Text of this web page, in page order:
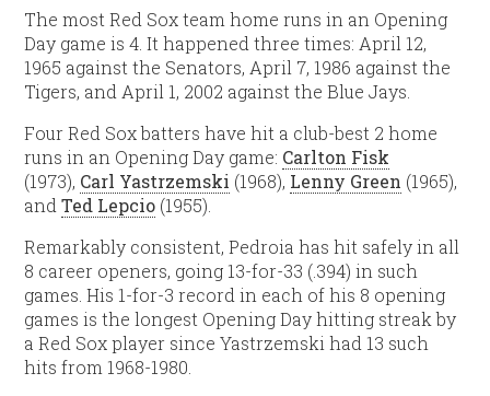
The most Red Sox team home runs in an Opening
Day game is 4. It happened three times: April 12,
1965 against the Senators, April 7, 1986 against the
Tigers, and April 1, 2002 against the Blue Jays.
Four Red Sox batters have hit a club-best 2 home
runs in an Opening Day game: Carlton Fisk
(1973), Carl Yastrzemski (1968), Lenny Green (1965),
andTed Lepcio (1955).
Remarkably consistent, Pedroia has hit safely in all
8 career openers, going 13-for-33 (.394) in such
games. His 1-for-3 record in each of his 8 opening
games is the longest Opening Day hitting streak by
a Red Sox player since Yastrzemski had 13 such
hits from 1968-1980.